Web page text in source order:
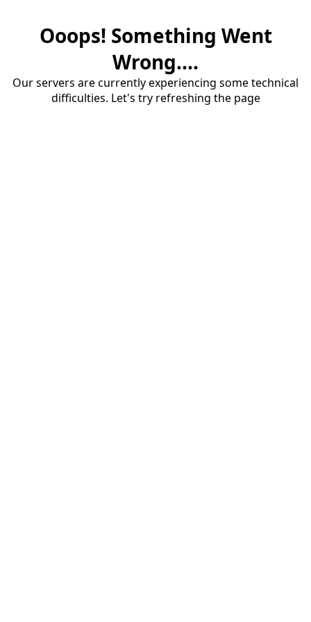
Ooops! Something Went
Wrong....
Our servers are currently experiencing some technical
difficulties. Let's try refreshing the page